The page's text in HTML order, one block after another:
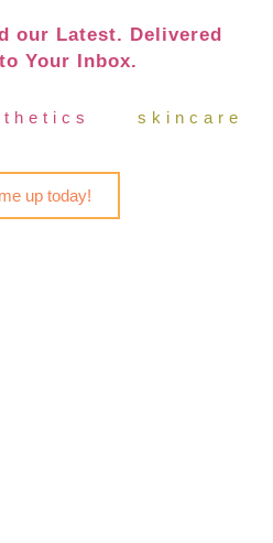
our Latest. Delivered
Your Inbox.
skincare
up today!